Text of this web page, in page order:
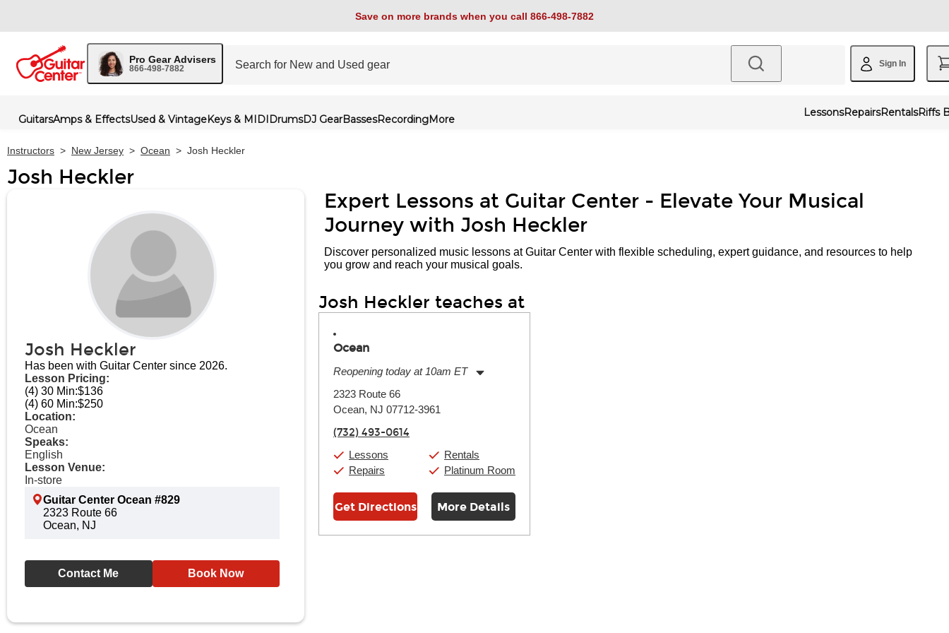
Save on more brands when you call 866-498-7882
Pro Gear Advisers
866-498-7882 Sign In
GuitarsAmps & EffectsUsed & VintageKeys & MIDIDrumsDJ GearBassesRecordingMore
LessonsRepairsRentalsRiffs
Instructors > New Jersey > Ocean > Josh Heckler
Josh Heckler
Josh Heckler
Has been with Guitar Center since 2026.
Lesson Pricing:
(4) 30 Min:$136
(4) 60 Min:$250
Location:
Ocean
Speaks:
English
Lesson Venue:
In-store
Guitar Center Ocean #829
2323 Route 66
Ocean, NJ
Contact Me Book Now
Expert Lessons at Guitar Center - Elevate Your Musical
Journey with Josh Heckler
Discover personalized music lessons at Guitar Center with flexible scheduling, expert guidance, and resources to help
you grow and reach your musical goals.
Josh Heckler teaches at
Ocean
Reopening today at 10am ET
Tuesday:
Wednesday:
Friday:
Saturday:
10:00am-
Sunday:
11:00am
2323 Route 66
Ocean, NJ 07712-3961
(732) 493-0614
Lessons
Repairs
Rentals
Platinum Room
Get Directions More Details